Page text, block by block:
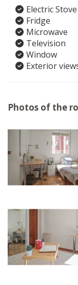
Electric Stove
Fridge
Microwave
Television
Window
Exterior
Photos of the